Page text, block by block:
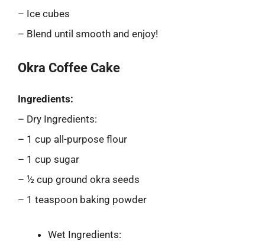
– Ice cubes
– Blend until smooth and enjoy!
Okra Coffee Cake
Ingredients:
– Dry Ingredients:
– 1 cup all-purpose flour
– 1 cup sugar
– ½ cup ground okra seeds
– 1 teaspoon baking powder
Wet Ingredients: